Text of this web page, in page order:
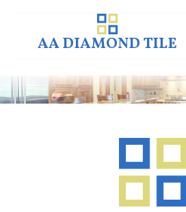
AA DIAMOND TILE